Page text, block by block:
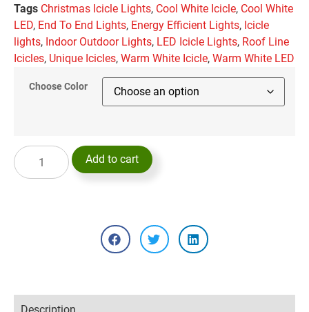
Tags Christmas Icicle Lights, Cool White Icicle, Cool White
LED, End To End Lights, Energy Efficient Lights, Icicle
lights, Indoor Outdoor Lights, LED Icicle Lights, Roof Line
Icicles, Unique Icicles, Warm White Icicle, Warm White LED
Choose Color
Add to cart